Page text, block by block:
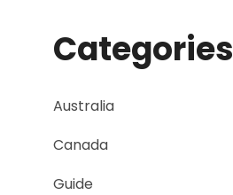
Categories
Australia
Canada
Guide